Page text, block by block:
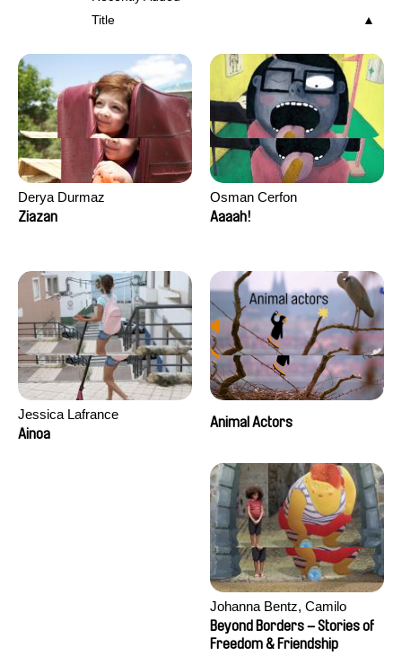
Title
Derya Durmaz
Ziazan
Osman Cerfon
Aaaah!
Jessica Lafrance
Ainoa
Animal Actors
Johanna Bentz, Camilo
Colmenares, Sandra Dajani,
Madeleine Dallmeyer, Nazgol
Beyond Borders – Stories of
Freedom & Friendship